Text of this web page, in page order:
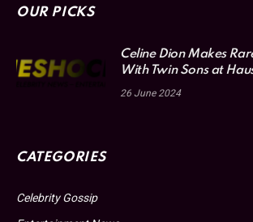
OUR PICKS
Celine Dion Makes
With Twin Sons at
26 June 2024
CATEGORIES
Celebrity Gossip